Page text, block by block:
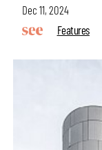
Dec 11, 2024
Features